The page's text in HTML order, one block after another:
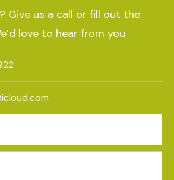
Give us a call or fill out the
love to hear from you